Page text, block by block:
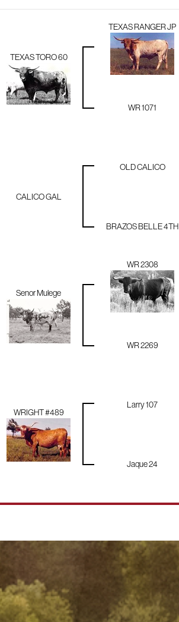
TEXAS TORO 60
TEXAS RANGER JP
WR 1071
CALICO GAL
OLD CALICO
BRAZOS BELLE 4TH
Senor Mulege
WR 2308
WR 2269
WRIGHT #489
Larry 107
Jaque 24